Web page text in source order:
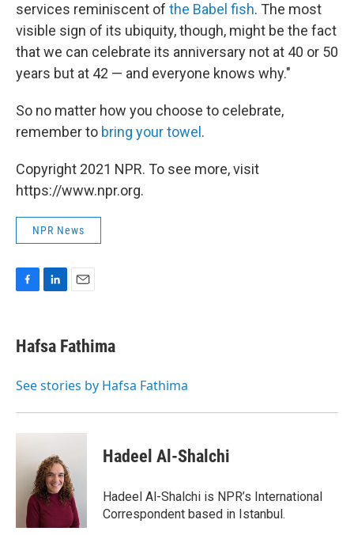
services reminiscent of the Babel fish. The most
visible sign of its ubiquity, though, might be the fact
that we can celebrate its anniversary not at 40 or 50
years but at 42 — and everyone knows why."
So no matter how you choose to celebrate,
remember to bring your towel .
Copyright 2021 NPR. To see more, visit
https://www.npr.org.
NPR News
e
b
o
k
e
I
i
l
Hafsa Fathima
See stories by Hafsa Fathima
Hadeel Al-Shalchi
Hadeel Al-Shalchi is NPR’s International
Correspondent based in Istanbul.